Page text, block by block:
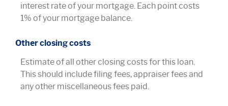
interest rate of your mortgage. Each point costs
1% of your mortgage balance.
Other closing costs
Estimate of all other closing costs for this loan.
This should include filing fees, appraiser fees and
any other miscellaneous fees paid.